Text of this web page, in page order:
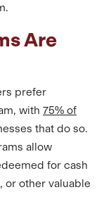
Are
prefer
with 75% of
that do so.
allow
for cash
or other valuable